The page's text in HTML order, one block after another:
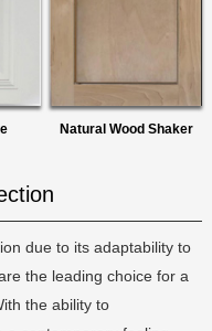
Natural Wood Shaker
due to its adaptability to
the leading choice for a
the ability to